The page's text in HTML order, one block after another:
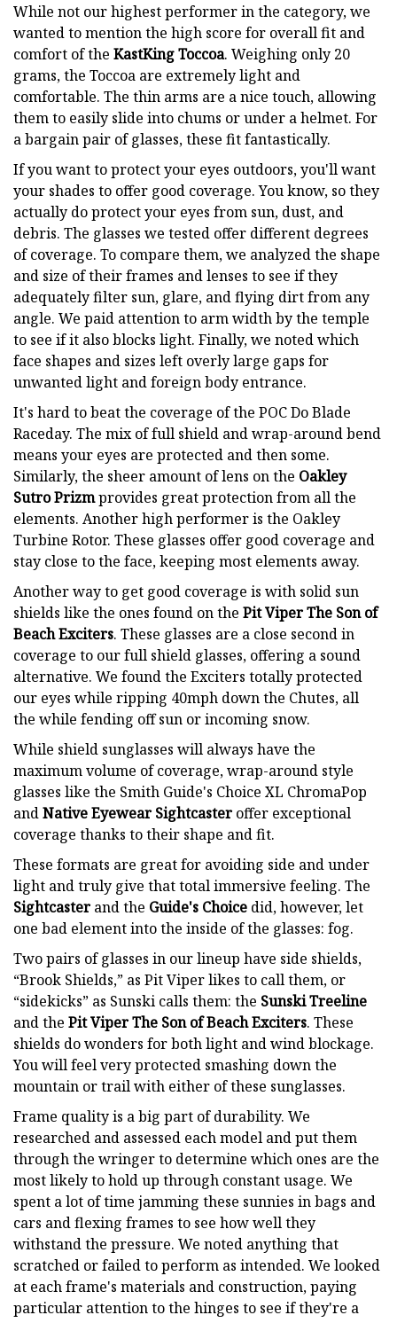
While not our highest performer in the category, we
wanted to mention the high score for overall fit and
comfort of the KastKing Toccoa. Weighing only 20
grams, the Toccoa are extremely light and
comfortable. The thin arms are a nice touch, allowing
them to easily slide into chums or under a helmet. For
a bargain pair of glasses, these fit fantastically.
If you want to protect your eyes outdoors, you'll want
your shades to offer good coverage. You know, so they
actually do protect your eyes from sun, dust, and
debris. The glasses we tested offer different degrees
of coverage. To compare them, we analyzed the shape
and size of their frames and lenses to see if they
adequately filter sun, glare, and flying dirt from any
angle. We paid attention to arm width by the temple
to see if it also blocks light. Finally, we noted which
face shapes and sizes left overly large gaps for
unwanted light and foreign body entrance.
It's hard to beat the coverage of the POC Do Blade
Raceday. The mix of full shield and wrap-around bend
means your eyes are protected and then some.
Similarly, the sheer amount of lens on the Oakley
Sutro Prizmprovides great protection from all the
elements. Another high performer is the Oakley
Turbine Rotor. These glasses offer good coverage and
stay close to the face, keeping most elements away.
Another way to get good coverage is with solid sun
shields like the ones found on the Pit Viper The Son of
Beach Exciters. These glasses are a close second in
coverage to our full shield glasses, offering a sound
alternative. We found the Exciters totally protected
our eyes while ripping 40mph down the Chutes, all
the while fending off sun or incoming snow.
While shield sunglasses will always have the
maximum volume of coverage, wrap-around style
glasses like the Smith Guide's Choice XL ChromaPop
andNative Eyewear Sightcaster offer exceptional
coverage thanks to their shape and fit.
These formats are great for avoiding side and under
light and truly give that total immersive feeling. The
Sightcaster and the Guide's Choice did, however, let
one bad element into the inside of the glasses: fog.
Two pairs of glasses in our lineup have side shields,
“Brook Shields,” as Pit Viper likes to call them, or
“sidekicks” as Sunski calls them: the Sunski Treeline
and the Pit Viper The Son of Beach Exciters. These
shields do wonders for both light and wind blockage.
You will feel very protected smashing down the
mountain or trail with either of these sunglasses.
Frame quality is a big part of durability. We
researched and assessed each model and put them
through the wringer to determine which ones are the
most likely to hold up through constant usage. We
spent a lot of time jamming these sunnies in bags and
cars and flexing frames to see how well they
withstand the pressure. We noted anything that
scratched or failed to perform as intended. We looked
at each frame's materials and construction, paying
particular attention to the hinges to see if they're a